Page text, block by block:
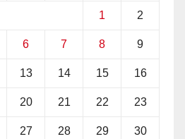
1 2
6 7 8 9
13 14 15 16
20 21 22 23
27 28 29 30